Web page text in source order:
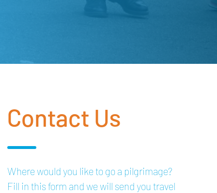
Contact Us
Where would you like to go a pilgrimage?
Fill in this form and we will send you travel